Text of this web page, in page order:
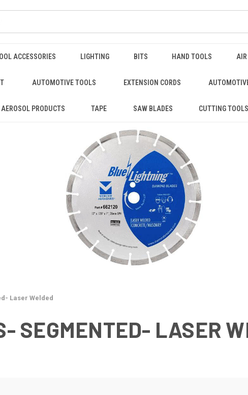
ACCESSORIES LIGHTING BITS HAND TOOLS
AUTOMOTIVE TOOLS EXTENSION CORDS
AEROSOL PRODUCTS TAPE SAW BLADES CUTTING TOOLS
Laser Welded
SEGMENTED- LASER